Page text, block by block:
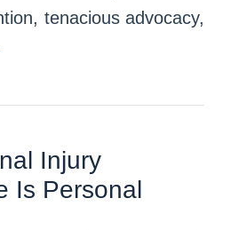
tenacious advocacy,
Injury
Is Personal